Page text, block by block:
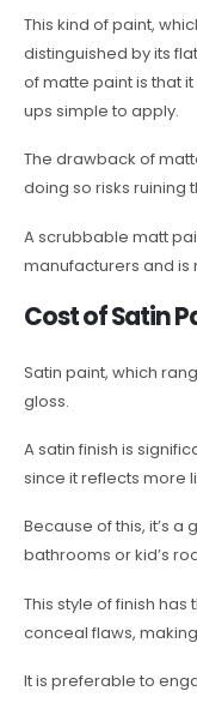
This kind of paint,
distinguished by its
of matte paint is that
ups simple to apply.
The drawback of
doing so risks ruining
A scrubbable matt
manufacturers and is
Cost of Satin
Satin paint, which
gloss.
A satin finish is
since it reflects more
Because of this, it’s
bathrooms or kid’s
This style of finish
conceal flaws,
It is preferable to